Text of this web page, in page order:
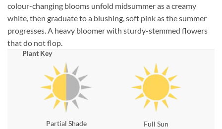
colour-changing blooms unfold midsummer as a creamy
white, then graduate to a blushing, soft pink as the summer
progresses. A heavy bloomer with sturdy-stemmed flowers
that do not flop.
Plant Key
Partial Shade Full Sun